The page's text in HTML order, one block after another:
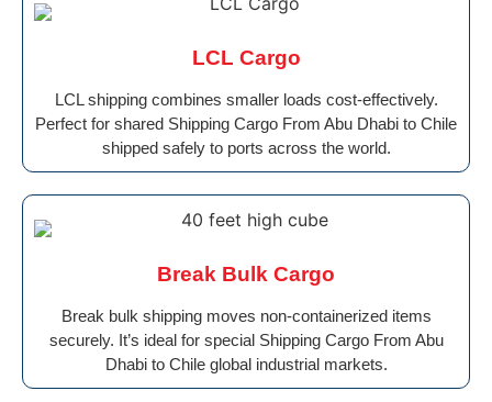
LCL Cargo
LCL shipping combines smaller loads cost-effectively.
Perfect for shared Shipping Cargo From Abu Dhabi to Chile
shipped safely to ports across the world.
Break Bulk Cargo
Break bulk shipping moves non-containerized items
securely. It’s ideal for special Shipping Cargo From Abu
Dhabi to Chile global industrial markets.